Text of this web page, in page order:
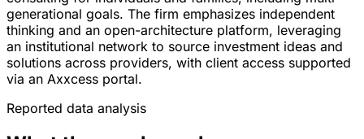
generational goals. The firm emphasizes independent
thinking and an open-architecture platform, leveraging
an institutional network to source investment ideas and
solutions across providers, with client access supported
via an Axxcess portal.
Reported data analysis